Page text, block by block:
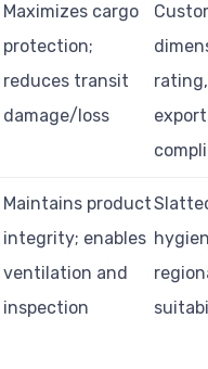
Maximizes cargo
protection;
reduces transit
damage/loss
rating,
export
Maintains product
integrity; enables
ventilation and
inspection